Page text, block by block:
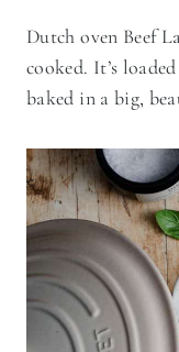
Dutch oven Beef
cooked. It’s
baked in a big,